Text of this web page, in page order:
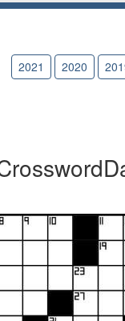
2021 2020